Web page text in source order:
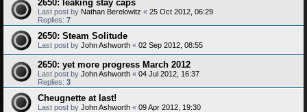
2650: leaking stay caps
Last post by Nathan Berelowitz « 25 Oct 2012, 06:29
Replies: 7
2650: Steam Solitude
Last post by John Ashworth « 02 Sep 2012, 08:55
2650: yet more progress March 2012
Last post by John Ashworth « 04 Jul 2012, 16:37
Replies: 3
Cheugnette at last!
Last post by John Ashworth « 09 Apr 2012, 19:30